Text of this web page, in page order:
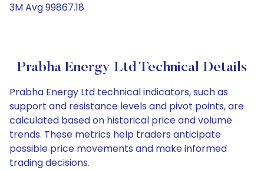
3M Avg 99867.18
Prabha Energy Ltd Technical Details
Prabha Energy Ltd technical indicators, such as
support and resistance levels and pivot points, are
calculated based on historical price and volume
trends. These metrics help traders anticipate
possible price movements and make informed
trading decisions.